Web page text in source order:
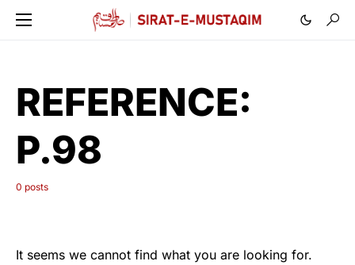
REFERENCE:
P.98
0 posts
It seems we cannot find what you are looking for.